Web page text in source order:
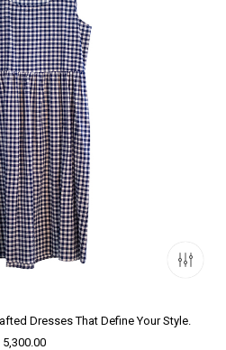
Dresses That Define Your Style.
5,300.00